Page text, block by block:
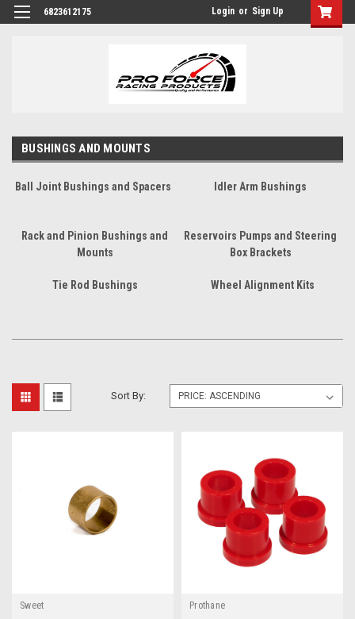
6823612175 Login or Sign Up
BUSHINGS AND MOUNTS
Ball Joint Bushings and Spacers Idler Arm Bushings
Rack and Pinion Bushings and
Mounts
Reservoirs Pumps and Steering
Box Brackets
Tie Rod Bushings Wheel Alignment Kits
Sort By:
Sweet Prothane